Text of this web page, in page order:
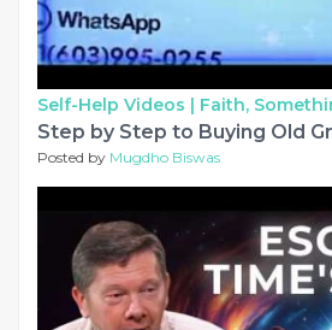
Self-Help Videos | Faith,
Posted by Mugdho Biswas